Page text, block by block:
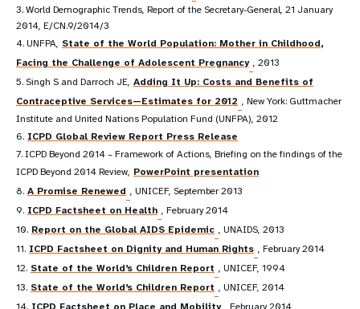
3. World Demographic Trends, Report of the Secretary-General, 21 January
2014, E/CN.9/2014/3
4. UNFPA, State of the World Population: Mother in Childhood,
Facing the Challenge of Adolescent Pregnancy , 2013
5. Singh S and Darroch JE, Adding It Up: Costs and Benefits of
Contraceptive Services—Estimates for 2012 , New York: Guttmacher
Institute and United Nations Population Fund (UNFPA), 2012
6. ICPD Global Review Report Press Release
7. ICPD Beyond 2014 – Framework of Actions, Briefing on the findings of the
ICPD Beyond 2014 Review, PowerPoint presentation
8. A Promise Renewed , UNICEF, September 2013
9. ICPD Factsheet on Health , February 2014
10. Report on the Global AIDS Epidemic , UNAIDS, 2013
11. ICPD Factsheet on Dignity and Human Rights , February 2014
12. State of the World’s Children Report , UNICEF, 1994
13. State of the World’s Children Report , UNICEF, 2014